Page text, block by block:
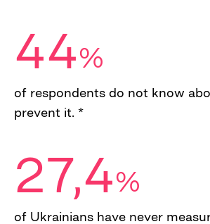
44%
of respondents do not know
prevent it. *
27,4%
of Ukrainians have never